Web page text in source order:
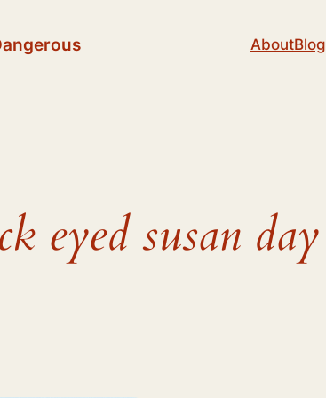
AboutBlog
eyed susan day